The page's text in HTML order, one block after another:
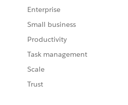
Enterprise
Small business
Productivity
Task management
Scale
Trust